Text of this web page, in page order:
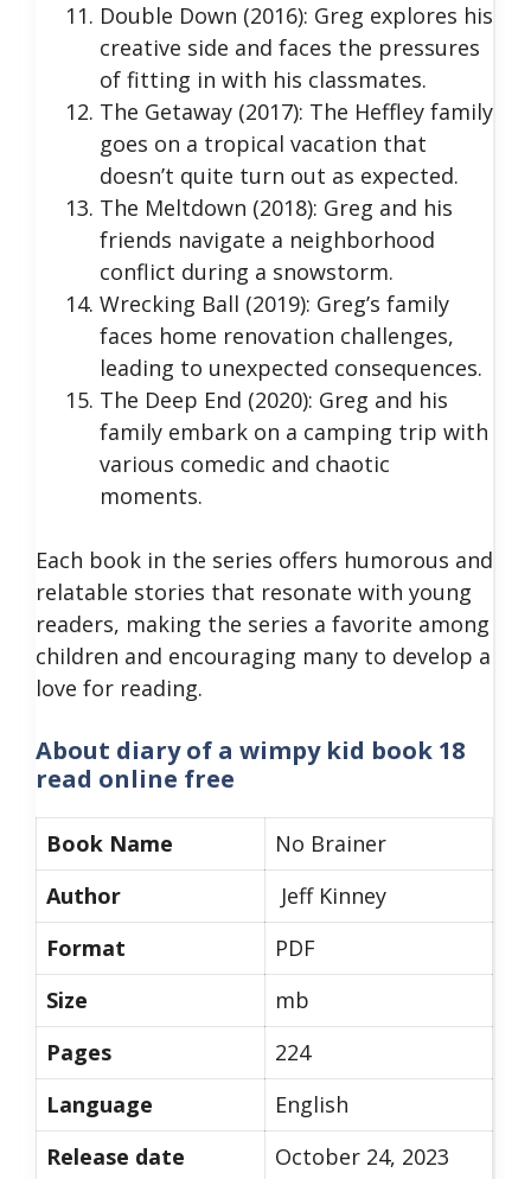
Double Down (2016): Greg explores his
creative side and faces the pressures
of fitting in with his classmates.
The Getaway (2017): The Heffley family
goes on a tropical vacation that
doesn’t quite turn out as expected.
The Meltdown (2018): Greg and his
friends navigate a neighborhood
conflict during a snowstorm.
Wrecking Ball (2019): Greg’s family
faces home renovation challenges,
leading to unexpected consequences.
The Deep End (2020): Greg and his
family embark on a camping trip with
various comedic and chaotic
moments.
Each book in the series offers humorous and
relatable stories that resonate with young
readers, making the series a favorite among
children and encouraging many to develop a
love for reading.
About diary of a wimpy kid book 18
read online free
Book Name
No Brainer
Author
Jeff Kinney
Format
PDF
Size
mb
Pages
224
Language
English
Release date
October 24, 2023